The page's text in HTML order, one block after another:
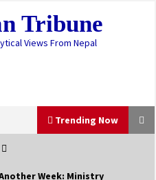
Tribune
Views From Nepal
Trending Now
Week: Ministry